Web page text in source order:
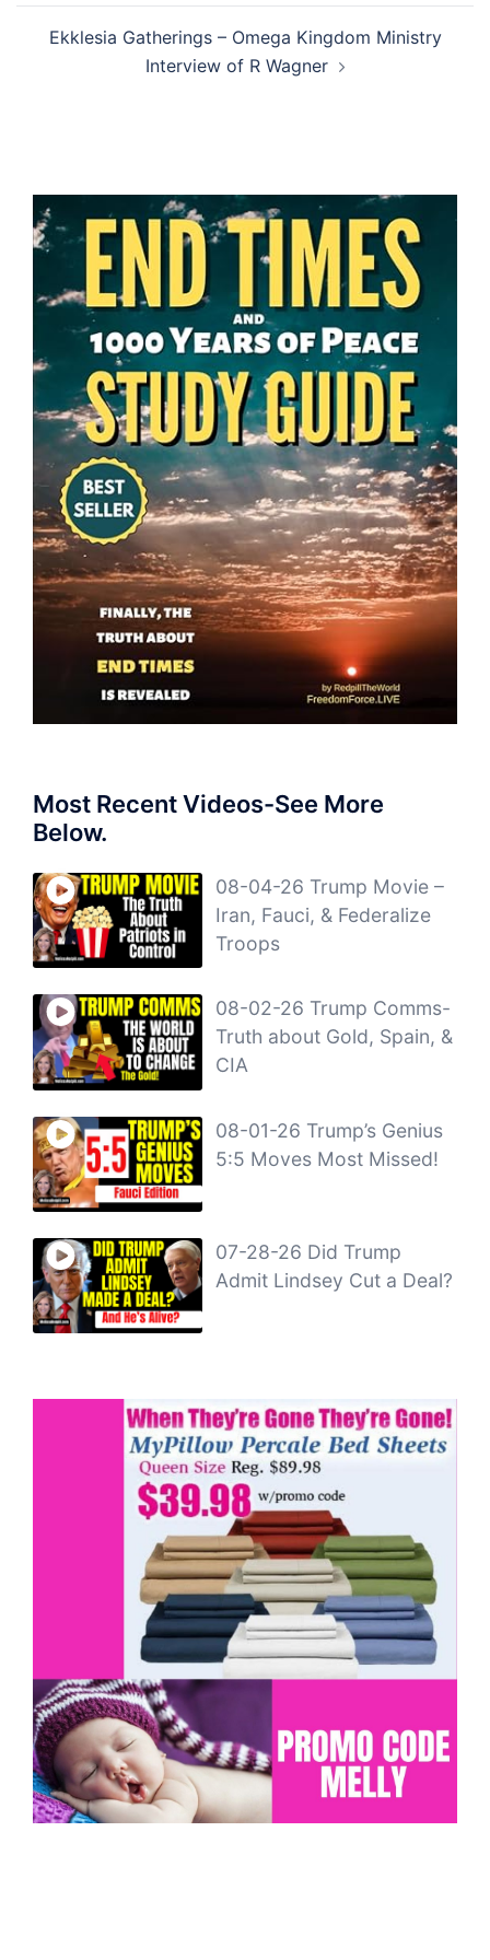
Ekklesia Gatherings – Omega Kingdom Ministry
Interview of R Wagner
Most Recent Videos-See More
Below.
08-04-26 Trump Movie –
Iran, Fauci, & Federalize
Troops
08-02-26 Trump Comms-
Truth about Gold, Spain, &
CIA
08-01-26 Trump’s Genius
5:5 Moves Most Missed!
07-28-26 Did Trump
Admit Lindsey Cut a Deal?